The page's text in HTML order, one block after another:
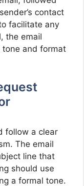
contact
facilitate any
the email
tone and format
follow a clear
The email
line that
should use
a formal tone.